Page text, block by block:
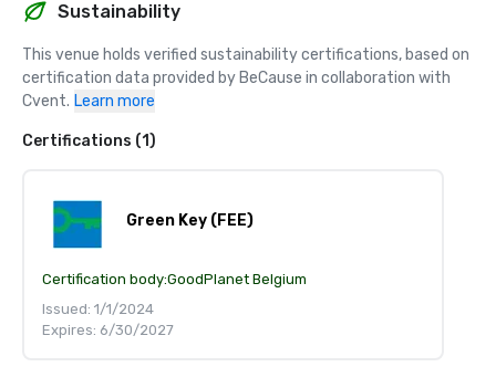
Sustainability
This venue holds verified sustainability certifications, based on
certification data provided by BeCause in collaboration with
Cvent. Learn more
Certifications (1)
Green Key (FEE)
Certification body:GoodPlanet Belgium
Issued: 1/1/2024
Expires: 6/30/2027